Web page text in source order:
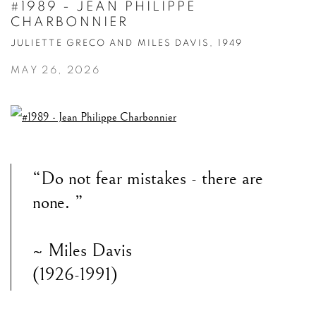
#1989 - JEAN PHILIPPE
CHARBONNIER
JULIETTE GRECO AND MILES DAVIS, 1949
MAY 26, 2026
“Do not fear mistakes - there are
none. ”
~ Miles Davis
(1926-1991)